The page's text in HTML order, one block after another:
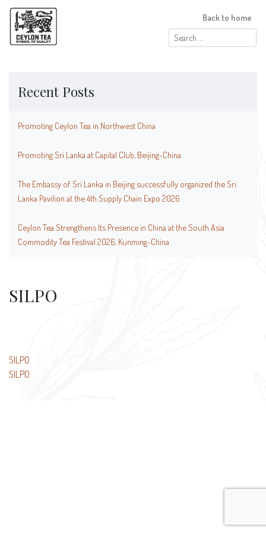
Search
for:
Back to home
Recent Posts
Promoting Ceylon Tea in Northwest China
Promoting Sri Lanka at Capital Club, Beijing-China
The Embassy of Sri Lanka in Beijing successfully organized the Sri
Lanka Pavilion at the 4th Supply Chain Expo 2026
Ceylon Tea Strengthens Its Presence in China at the South Asia
Commodity Tea Festival 2026, Kunming-China
SILPO
Post
navigation
SILPO
SILPO